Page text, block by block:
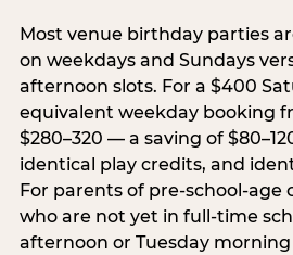
Most venue birthday parties
on weekdays and Sundays
afternoon slots. For a $400
equivalent weekday booking
$280–320 — a saving of
identical play credits, and
For parents of pre-school-age
who are not yet in full-time
afternoon or Tuesday